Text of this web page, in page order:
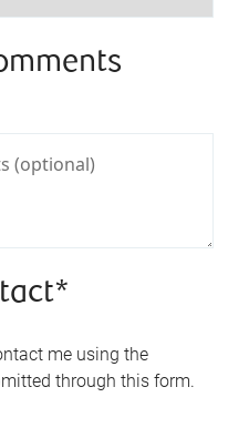
me using the
through this form.